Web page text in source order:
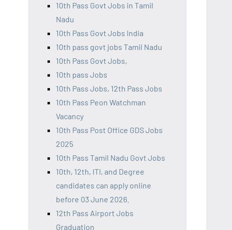
10th Pass Govt Jobs in Tamil
Nadu
10th Pass Govt Jobs India
10th pass govt jobs Tamil Nadu
10th Pass Govt Jobs,
10th pass Jobs
10th Pass Jobs, 12th Pass Jobs
10th Pass Peon Watchman
Vacancy
10th Pass Post Office GDS Jobs
2025
10th Pass Tamil Nadu Govt Jobs
10th, 12th, ITI, and Degree
candidates can apply online
before 03 June 2026.
12th Pass Airport Jobs
Graduation